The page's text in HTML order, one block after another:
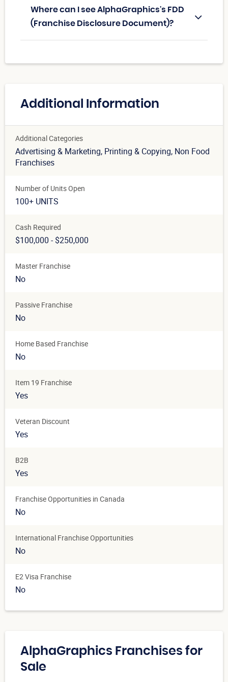
Where can I see AlphaGraphics's FDD
(Franchise Disclosure Document)?
Additional Information
Additional Categories
Advertising & Marketing, Printing & Copying, Non Food
Franchises
Number of Units Open
100+ UNITS
Cash Required
$100,000 - $250,000
Master Franchise
No
Passive Franchise
No
Home Based Franchise
No
Item 19 Franchise
Yes
Veteran Discount
Yes
B2B
Yes
Franchise Opportunities in Canada
No
International Franchise Opportunities
No
E2 Visa Franchise
No
AlphaGraphics Franchises for
Sale